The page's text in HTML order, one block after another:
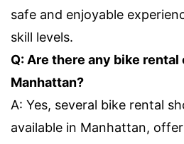
safe and enjoyable
skill levels.
Q: Are there any bike
Manhattan?
A: Yes, several bike rental
available in Manhattan,